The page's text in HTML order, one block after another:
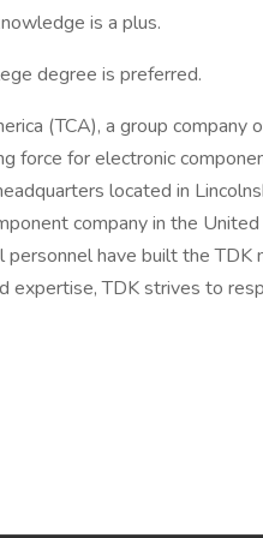
is a plus.
degree is preferred.
(TCA), a group
force for electronic
located in
company in the
personnel have built the
expertise, TDK strives to